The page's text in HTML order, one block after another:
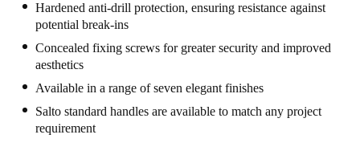
Français
Netherlands
NederlandsEnglish
Belgium
FrançaisNederlands
Hardened anti-drill protection, ensuring resistance against
potential break-ins
Concealed fixing screws for greater security and improved
aesthetics
Available in a range of seven elegant finishes
Salto standard handles are available to match any project
requirement